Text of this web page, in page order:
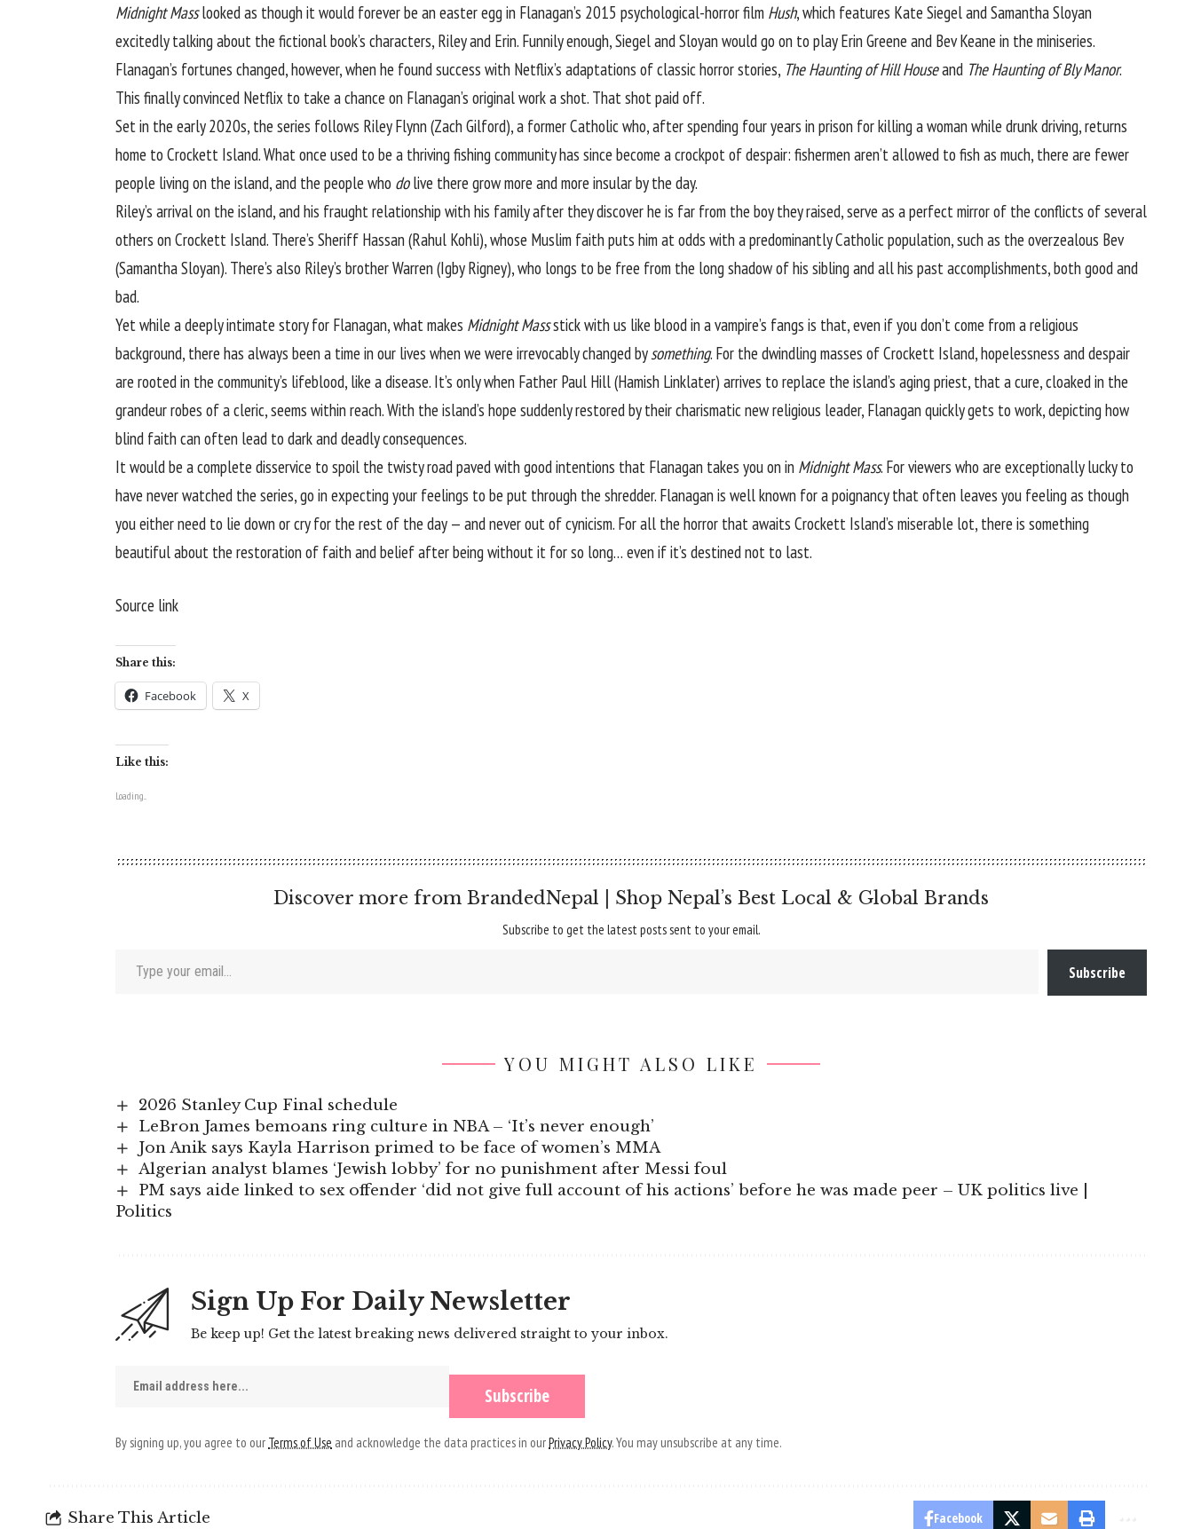
Midnight Masslooked as though it would forever be an easter egg in Flanagan’s 2015 psychological-horror film Hush, which features Kate Siegel and Samantha Sloyan
excitedly talking about the fictional book’s characters, Riley and Erin. Funnily enough, Siegel and Sloyan would go on to play Erin Greene and Bev Keane in the miniseries.
Flanagan’s fortunes changed, however, when he found success with Netflix’s adaptations of classic horror stories, The Haunting of Hill Houseand The Haunting of Bly Manor.
This finally convinced Netflix to take a chance on Flanagan’s original work a shot. That shot paid off.
Set in the early 2020s, the series follows Riley Flynn (Zach Gilford), a former Catholic who, after spending four years in prison for killing a woman while drunk driving, returns
home to Crockett Island. What once used to be a thriving fishing community has since become a crockpot of despair: fishermen aren’t allowed to fish as much, there are fewer
people living on the island, and the people who dolive there grow more and more insular by the day.
Riley’s arrival on the island, and his fraught relationship with his family after they discover he is far from the boy they raised, serve as a perfect mirror of the conflicts of several
others on Crockett Island. There’s Sheriff Hassan (Rahul Kohli), whose Muslim faith puts him at odds with a predominantly Catholic population, such as the overzealous Bev
(Samantha Sloyan). There’s also Riley’s brother Warren (Igby Rigney), who longs to be free from the long shadow of his sibling and all his past accomplishments, both good and
bad.
Yet while a deeply intimate story for Flanagan, what makes Midnight Massstick with us like blood in a vampire’s fangs is that, even if you don’t come from a religious
background, there has always been a time in our lives when we were irrevocably changed bysomething. For the dwindling masses of Crockett Island, hopelessness and despair
are rooted in the community’s lifeblood, like a disease. It’s only when Father Paul Hill (Hamish Linklater) arrives to replace the island’s aging priest, that a cure, cloaked in the
grandeur robes of a cleric, seems within reach. With the island’s hope suddenly restored by their charismatic new religious leader, Flanagan quickly gets to work, depicting how
blind faith can often lead to dark and deadly consequences.
It would be a complete disservice to spoil the twisty road paved with good intentions that Flanagan takes you on in Midnight Mass. For viewers who are exceptionally lucky to
have never watched the series, go in expecting your feelings to be put through the shredder. Flanagan is well known for a poignancy that often leaves you feeling as though
you either need to lie down or cry for the rest of the day — and never out of cynicism. For all the horror that awaits Crockett Island’s miserable lot, there is something
beautiful about the restoration of faith and belief after being without it for so long… even if it’s destined not to last.
Source link
Share this:
Facebook X
Like this:
Loading...
Discover more from BrandedNepal | Shop Nepal’s Best Local & Global Brands
Subscribe to get the latest posts sent to your email.
Subscribe
YOU MIGHT ALSO LIKE
2026 Stanley Cup Final schedule
LeBron James bemoans ring culture in NBA – ‘It’s never enough’
Jon Anik says Kayla Harrison primed to be face of women’s MMA
Algerian analyst blames ‘Jewish lobby’ for no punishment after Messi foul
PM says aide linked to sex offender ‘did not give full account of his actions’ before he was made peer – UK politics live |
Politics
Sign Up For Daily Newsletter
Be keep up! Get the latest breaking news delivered straight to your inbox.
By signing up, you agree to our Terms of Use and acknowledge the data practices in ourPrivacy Policy. You may unsubscribe at any time.
Share This Article Facebook